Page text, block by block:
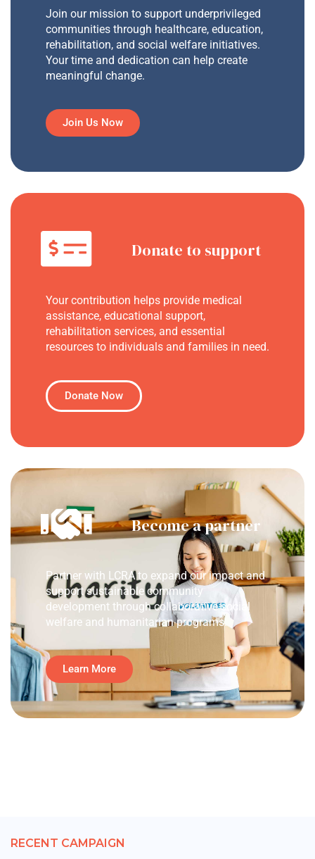
Join our mission to support underprivileged
communities through healthcare, education,
rehabilitation, and social welfare initiatives.
Your time and dedication can help create
meaningful change.
Join Us Now
Donate to support
Your contribution helps provide medical
assistance, educational support,
rehabilitation services, and essential
resources to individuals and families in need.
Donate Now
Become a partner
Partner with LCRA to expand our impact and
support sustainable community
development through collaborative social
welfare and humanitarian programs.
Learn More
RECENT CAMPAIGN